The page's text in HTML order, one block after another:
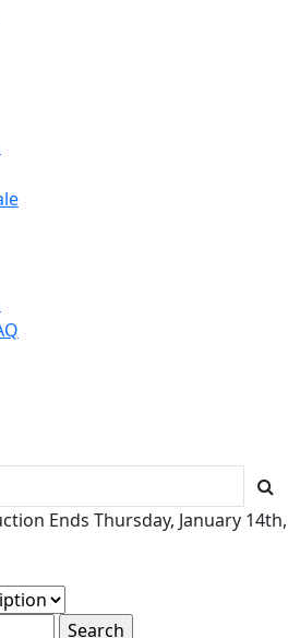
Ends Thursday, January 14th,